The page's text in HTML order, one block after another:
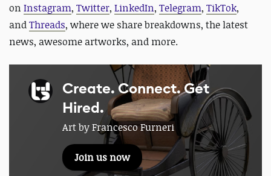
on Instagram, Twitter, LinkedIn, Telegram, TikTok,
andThreads, where we share breakdowns, the latest
news, awesome artworks, and more.
Create. Connect. Get
Hired.
Art by Francesco Furneri
Join us now